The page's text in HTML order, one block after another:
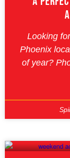
Looking
Phoenix
of year?